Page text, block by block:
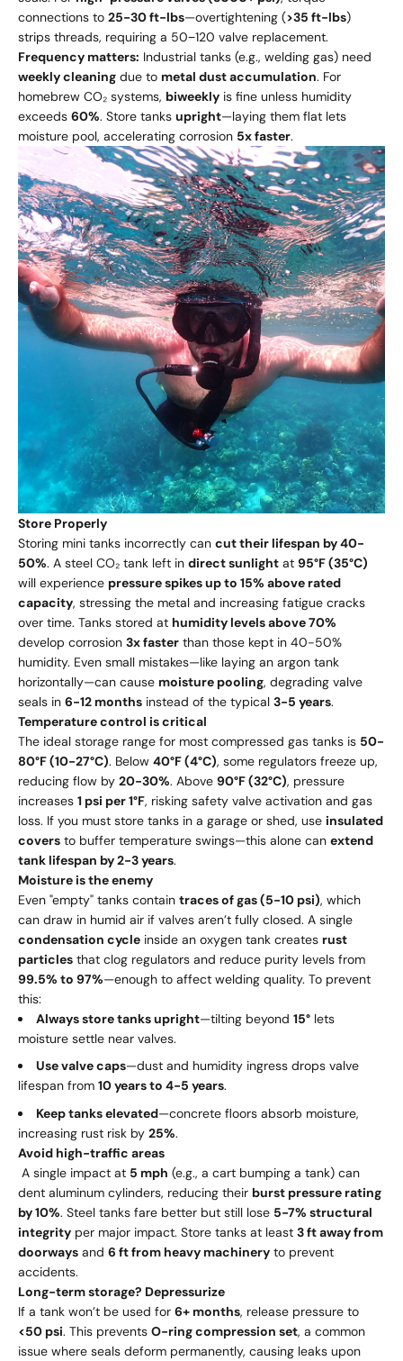
connections to 25-30 ft-lbs—overtightening (>35 ft-lbs)
strips threads, requiring a 50−120 valve replacement.
Frequency matters: Industrial tanks (e.g., welding gas) need
weekly cleaning due to metal dust accumulation. For
homebrew CO₂ systems, biweekly is fine unless humidity
exceeds 60%. Store tanks upright—laying them flat lets
moisture pool, accelerating corrosion 5x faster.
Store Properly
Storing mini tanks incorrectly can cut their lifespan by 40-
50%. A steel CO₂ tank left in direct sunlight at 95°F (35°C)
will experience pressure spikes up to 15% above rated
capacity, stressing the metal and increasing fatigue cracks
over time. Tanks stored at humidity levels above 70%
develop corrosion 3x faster than those kept in 40-50%
humidity. Even small mistakes—like laying an argon tank
horizontally—can cause moisture pooling, degrading valve
seals in 6-12 months instead of the typical 3-5 years.
Temperature control is critical
The ideal storage range for most compressed gas tanks is 50-
80°F (10-27°C). Below 40°F (4°C), some regulators freeze up,
reducing flow by 20-30%. Above 90°F (32°C), pressure
increases 1 psi per 1°F, risking safety valve activation and gas
loss. If you must store tanks in a garage or shed, use insulated
covers to buffer temperature swings—this alone can extend
tank lifespan by 2-3 years.
Moisture is the enemy
Even "empty" tanks contain traces of gas (5-10 psi), which
can draw in humid air if valves aren’t fully closed. A single
condensation cycle inside an oxygen tank creates rust
particles that clog regulators and reduce purity levels from
99.5% to 97%—enough to affect welding quality. To prevent
this:
Always store tanks upright—tilting beyond 15° lets
moisture settle near valves.
Use valve caps—dust and humidity ingress drops valve
lifespan from 10 years to 4-5 years.
Keep tanks elevated—concrete floors absorb moisture,
increasing rust risk by 25%.
Avoid high-traffic areas
A single impact at 5 mph (e.g., a cart bumping a tank) can
dent aluminum cylinders, reducing their burst pressure rating
by 10%. Steel tanks fare better but still lose 5-7% structural
integrity per major impact. Store tanks at least 3 ft away from
doorways and 6 ft from heavy machinery to prevent
accidents.
Long-term storage? Depressurize
If a tank won’t be used for 6+ months, release pressure to
<50 psi. This prevents O-ring compression set, a common
issue where seals deform permanently, causing leaks upon